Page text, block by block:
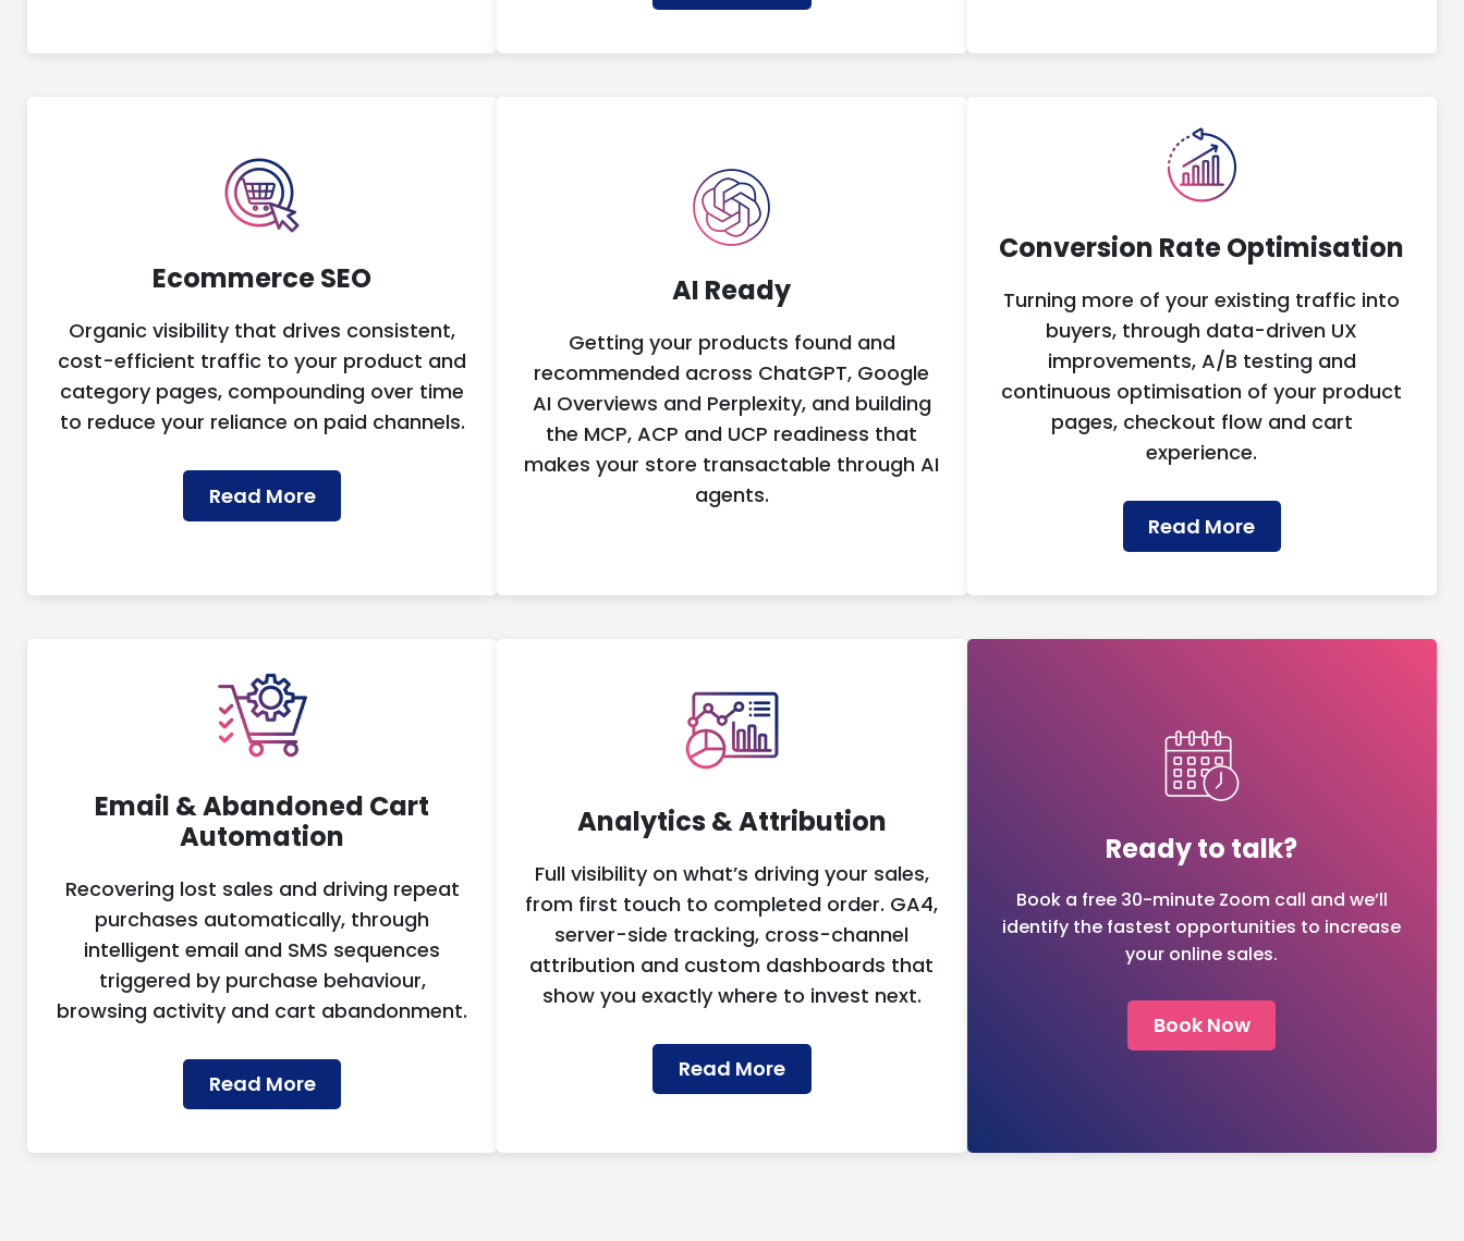
Ecommerce SEO
Organic visibility that drives consistent,
cost-efficient traffic to your product and
category pages, compounding over time
to reduce your reliance on paid channels.
Read More
AI Ready
Getting your products found and
recommended across ChatGPT, Google
AI Overviews and Perplexity, and building
the MCP, ACP and UCP readiness that
makes your store transactable through AI
agents.
Conversion Rate Optimisation
Turning more of your existing traffic into
buyers, through data-driven UX
improvements, A/B testing and
continuous optimisation of your product
pages, checkout flow and cart
experience.
Read More
Email & Abandoned Cart
Automation
Recovering lost sales and driving repeat
purchases automatically, through
intelligent email and SMS sequences
triggered by purchase behaviour,
browsing activity and cart abandonment.
Read More
Analytics & Attribution
Full visibility on what’s driving your sales,
from first touch to completed order. GA4,
server-side tracking, cross-channel
attribution and custom dashboards that
show you exactly where to invest next.
Read More
Ready to talk?
Book a free 30-minute Zoom call and we’ll
identify the fastest opportunities to increase
your online sales.
Book Now